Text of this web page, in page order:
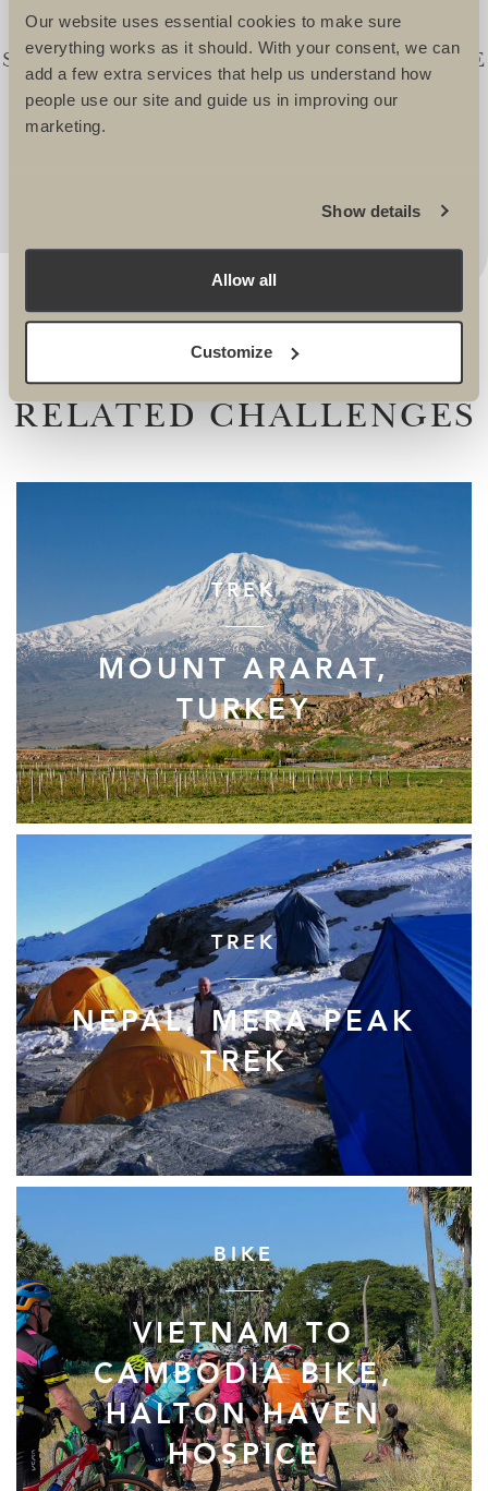
Our website uses essential cookies to make sure
everything works as it should. With your consent, we can
add a few extra services that help us understand how
people use our site and guide us in improving our
marketing.
Show details
Allow all
Customize
TIME WE HAVE TOGETHER
SUCCESSFULLY RAISED £20,000,000. THE
SUPPORT OF THE ULTIMATE TEAMS IS
SECOND TO NONE AND I WOULDN'T
RELATED CHALLENGES
TREK
MOUNT ARARAT,
TURKEY
TREK
NEPAL, MERA PEAK
TREK
BIKE
VIETNAM TO
CAMBODIA BIKE,
HALTON HAVEN
HOSPICE